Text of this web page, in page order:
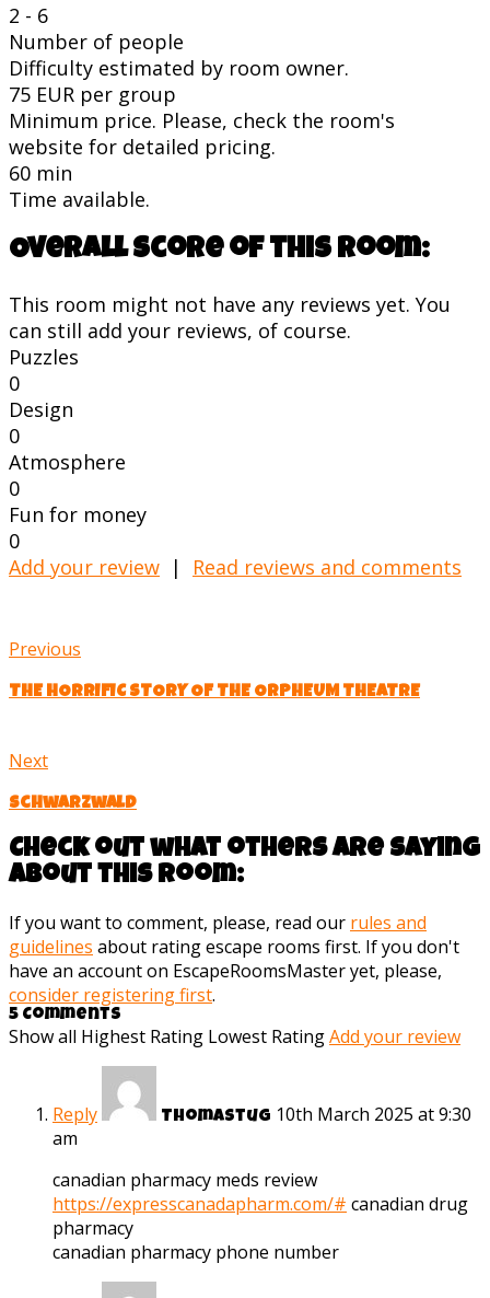
2 - 6
Number of people
Difficulty estimated by room owner.
75 EUR per group
Minimum price. Please, check the room's
website for detailed pricing.
60 min
Time available.
Overall score of this room:
This room might not have any reviews yet. You
can still add your reviews, of course.
Puzzles
0
Design
0
Atmosphere
0
Fun for money
0
Add your review | Read reviews and comments
Previous
THE HORRIFIC STORY OF THE ORPHEUM THEATRE
Next
Schwarzwald
Check out what others are saying
about this room:
If you want to comment, please, read our rules and
guidelines about rating escape rooms first. If you don't
have an account on EscapeRoomsMaster yet, please,
consider registering first.
5 Comments
Show all Highest Rating Lowest RatingAdd your review
Reply Thomastug 10th March 2025 at 9:30
am
canadian pharmacy meds review
https://expresscanadapharm.com/# canadian drug
pharmacy
canadian pharmacy phone number